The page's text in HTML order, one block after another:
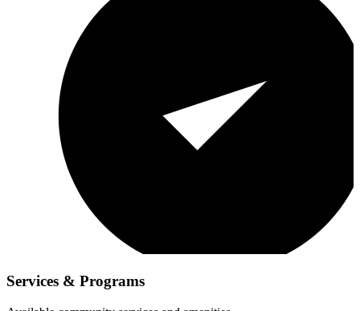
Services & Programs